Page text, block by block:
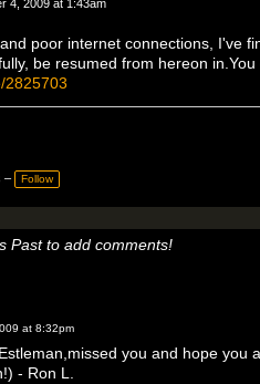
4, 2009 at 1:43am
poor internet connections, I've
be resumed from hereon
2825703
– Follow
Past to add comments!
at 8:32pm
you and hope you
- Ron L.